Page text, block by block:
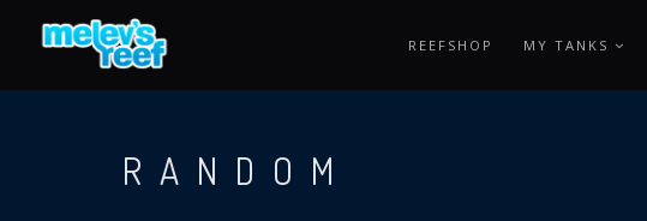
content
REEFSHOP MY TANKS
RANDOM